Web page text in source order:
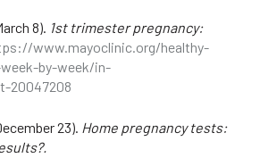
8). 1st trimester pregnancy:
www.mayoclinic.org/healthy-
by-week/in-
20047208
23). Home pregnancy tests: